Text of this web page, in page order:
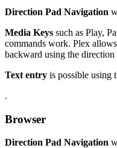
Direction Pad Navigation
Media Keys such as Play,
commands work. Plex
backward using the
Text entry is possible using
.
Browser
Direction Pad Navigation